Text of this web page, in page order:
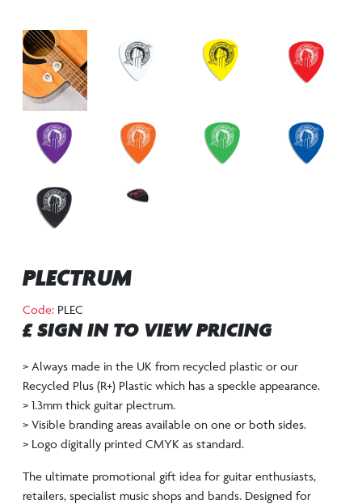
PLECTRUM
Code: PLEC
£ SIGN IN TO VIEW PRICING
> Always made in the UK from recycled plastic or our
Recycled Plus (R+) Plastic which has a speckle appearance.
> 1.3mm thick guitar plectrum.
> Visible branding areas available on one or both sides.
> Logo digitally printed CMYK as standard.
The ultimate promotional gift idea for guitar enthusiasts,
retailers, specialist music shops and bands. Designed for